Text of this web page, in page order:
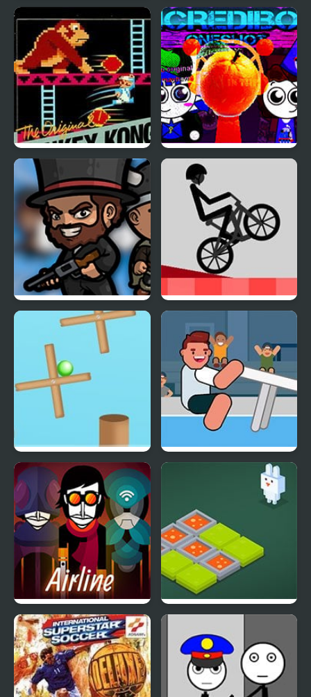
Dumb Ways Jr Zany's
Hospital
Donkey Kong Country
Donkey Kong (NES)
Sprunki Mayhem
(Pibble mayhem X
Sprunki)
BattleDudes.io
Rotate Ball
Arbox v2 Airline